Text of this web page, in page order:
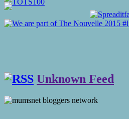
Unknown Feed